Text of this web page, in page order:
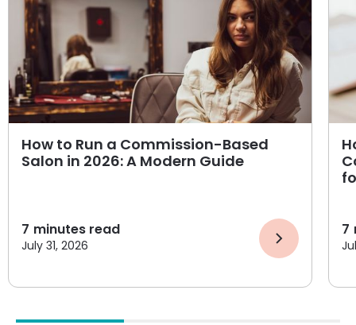
How to Run a Commission-Based
Salon in 2026: A Modern Guide
7 minutes read
July 31, 2026
7